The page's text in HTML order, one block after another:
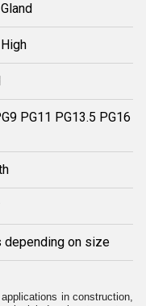
PG11 PG13.5 PG16
depending on size
in construction,